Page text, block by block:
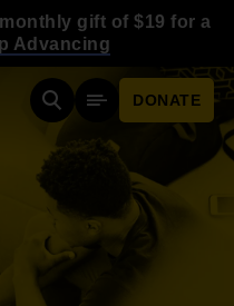
gift of $19 for a
Advancing
SearchMobile Menu
DONATE